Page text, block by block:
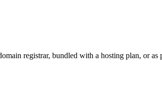
registrar, bundled with a hosting plan, or